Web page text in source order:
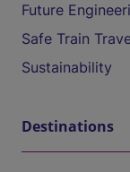
Future
Safe Train
Sustainability
Destinations